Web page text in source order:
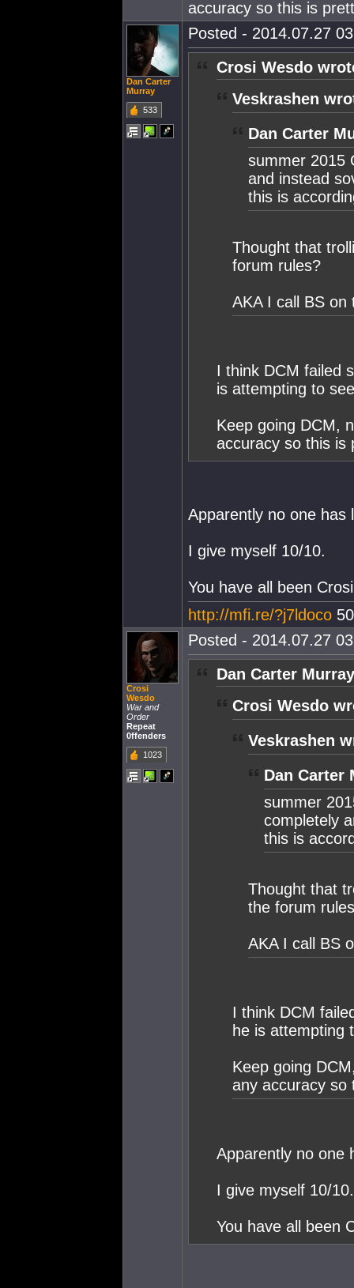
accuracy so this is
Dan Carter
Murray
533
Posted - 2014.07.27
Crosi Wesdo
Veskrashen
Dan Carter
summer 2015
and instead
this is
Thought that
forum rules?
AKA I call BS on
I think DCM failed
is attempting to
Keep going DCM,
accuracy so this is
Apparently no one has
I give myself 10/10.
You have all been
http://mfi.re/?j7ldoco
Crosi
Wesdo
War and
Order
Repeat
0ffenders
1023
Posted - 2014.07.27
Dan Carter
Crosi Wesdo
Veskrashen
Dan Carter
summer
completely
this is
Thought that
the forum
AKA I call BS
I think DCM
he is attempting
Keep going
any accuracy so
Apparently no one
I give myself 10/10.
You have all been